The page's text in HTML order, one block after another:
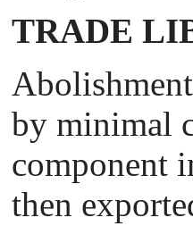
TRADE
by minimal
component
then